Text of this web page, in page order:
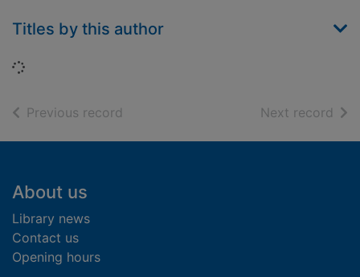
Titles by this author
Loading...
Previous record Next record of
Footer
About us
Library news
Contact us
Opening hours